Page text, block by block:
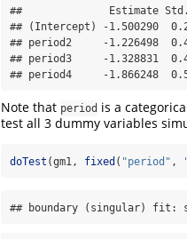
##              Estimate
## (Intercept) -1.500290
## period2     -1.226498
## period3     -1.328831
## period4     -1.866248
Note that period is a
test all 3 dummy variables
doTest (gm1, fixed ( "period" ,
## boundary (singular) fit: